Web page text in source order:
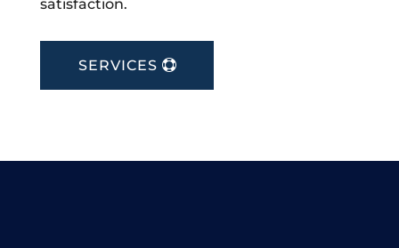
satisfaction.
SERVICES